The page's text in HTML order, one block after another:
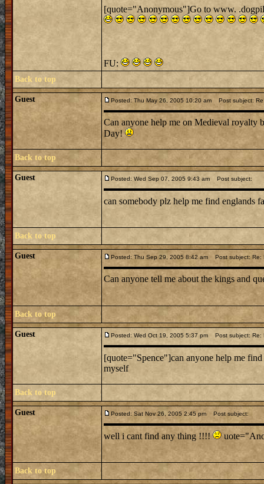
[quote="Anonymous"]Go to www.
FU:
Back to top
Guest Posted: Thu May 26, 2005 10:20 am Post subject:
Can anyone help me on Medieval royalty
Day!
Back to top
Guest Posted: Wed Sep 07, 2005 9:43 am Post subject:
can somebody plz help me find englands
Back to top
Guest Posted: Thu Sep 29, 2005 8:42 am Post subject: Re:
Can anyone tell me about the kings and
Back to top
Guest Posted: Wed Oct 19, 2005 5:37 pm Post subject: Re:
[quote="Spence"]can anyone help me
myself
Back to top
Guest Posted: Sat Nov 26, 2005 2:45 pm Post subject:
well i cant find any thing !!!!
Back to top